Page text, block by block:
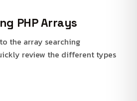
PHP Arrays
the array searching
review the different types